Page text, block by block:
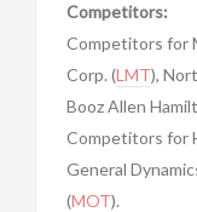
Competitors:
Competitors for
Corp. (LMT),
Booz Allen
Competitors for
General
(MOT).